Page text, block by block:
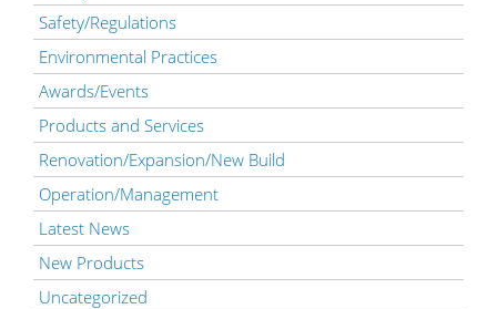
Safety/Regulations
Environmental Practices
Awards/Events
Products and Services
Renovation/Expansion/New Build
Operation/Management
Latest News
New Products
Uncategorized